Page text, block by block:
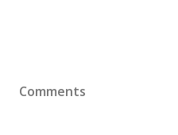
Comments